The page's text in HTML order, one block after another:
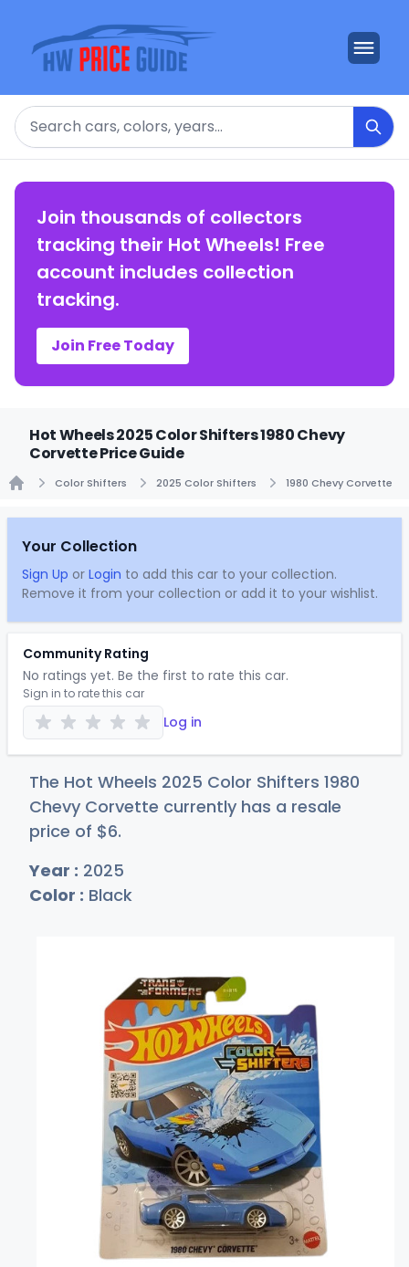
Search
Join thousands of collectors
tracking their Hot Wheels! Free
account includes collection
tracking.
Join Free Today
Hot Wheels 2025 Color Shifters 1980 Chevy
Corvette Price Guide
Color Shifters 2025 Color Shifters 1980 Chevy Corvette
Your Collection
Sign Up or Login to add this car to your collection.
Remove it from your collection or add it to your wishlist.
Community Rating
No ratings yet. Be the first to rate this car.
Sign in to rate this car
Log in
The Hot Wheels 2025 Color Shifters 1980
Chevy Corvette currently has a resale
price of $6.
Year : 2025
Color : Black